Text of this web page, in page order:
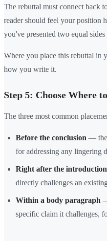
The rebuttal must connect back
reader should feel your position
you've presented two equal
Where you place this rebuttal in
how you write it.
Step 5: Choose Where
The three most common
Before the conclusion — the
for addressing any lingering
Right after the introduction
directly challenges an
Within a body paragraph
specific claim it challenges,